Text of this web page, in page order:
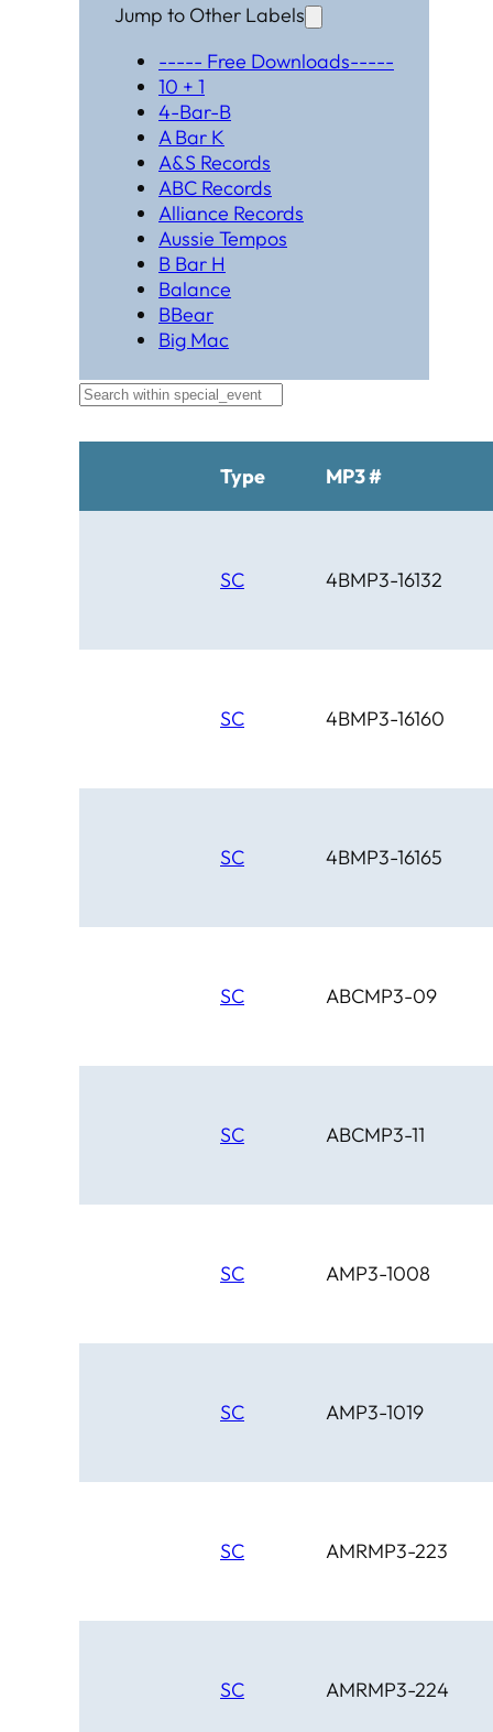
Jump to Other Labels
----- Free Downloads-----
10 + 1
4-Bar-B
A Bar K
A&S Records
ABC Records
Alliance Records
Aussie Tempos
B Bar H
Balance
BBear
Big Mac
Brahma
C Bar C
Cardinal
Chaparral
Cheyenne
Chicago Country
Chinook
Circle D
Type MP3 #
SC 4BMP3-16132
SC 4BMP3-16160
SC 4BMP3-16165
SC ABCMP3-09
SC ABCMP3-11
SC AMP3-1008
SC AMP3-1019
SC AMRMP3-223
SC AMRMP3-224